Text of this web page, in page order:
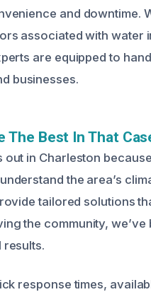
and downtime.
associated with water
are equipped to
businesses.
The Best In That
out in Charleston
the area’s
tailored solutions
the community,
results.
response times,